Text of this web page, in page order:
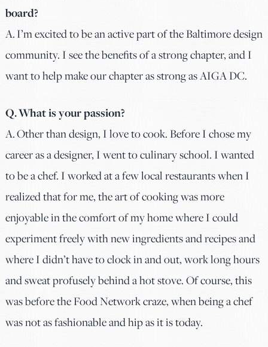
board?
A. I’m excited to be an active part of the Baltimore design
community. I see the benefits of a strong chapter, and I
want to help make our chapter as strong as AIGA DC.
Q. What is your passion?
A. Other than design, I love to cook. Before I chose my
career as a designer, I went to culinary school. I wanted
to be a chef. I worked at a few local restaurants when I
realized that for me, the art of cooking was more
enjoyable in the comfort of my home where I could
experiment freely with new ingredients and recipes and
where I didn’t have to clock in and out, work long hours
and sweat profusely behind a hot stove. Of course, this
was before the Food Network craze, when being a chef
was not as fashionable and hip as it is today.